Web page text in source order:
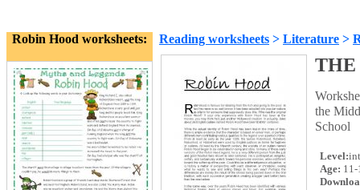
Robin Hood worksheets: Reading worksheets > Literature >
THE
the
School
Level:
Age: 11-